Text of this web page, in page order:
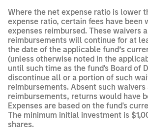
Where the net expense ratio is lower
expense ratio, certain fees have been
expenses reimbursed. These waivers
reimbursements will continue for at
the date of the applicable fund’s
(unless otherwise noted in the
until such time as the fund's Board of
discontinue all or a portion of such
reimbursements. Absent such
reimbursements, returns would have
Expenses are based on the fund's
The minimum initial investment is
shares.